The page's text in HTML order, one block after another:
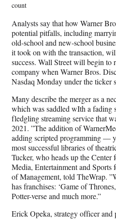
count
Analysts say that how Warner
potential pitfalls, including
old-school and new-school
it took on with the transaction,
success. Wall Street will begin to
company when Warner Bros.
Nasdaq Monday under the ticker
Many describe the merger as a
which was saddled wIth a fading
fledgling streaming service that
2021. ”The addition of
adding scripted programming —
most successful libraries of
Tucker, who heads up the Center
Media, Entertainment and
of Management, told TheWrap.
has franchises: ‘Game of
Potter-verse and much more.”
Erick Opeka, strategy officer and